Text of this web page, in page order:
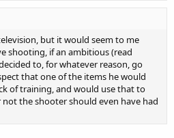
but it would seem to me
shooting, if an ambitious (read
to, for whatever reason, go
that one of the items he would
of training, and would use that to
the shooter should even have had